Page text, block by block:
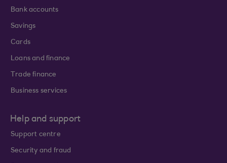
Bank accounts
Savings
Cards
Loans and finance
Trade finance
Business services
Help and support
Support centre
Security and fraud